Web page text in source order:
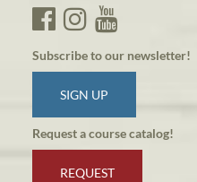
Subscribe to our newsletter!
SIGN UP
Request a course catalog!
REQUEST